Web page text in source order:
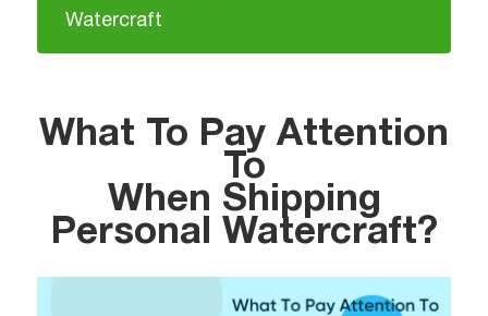
Watercraft
What To Pay Attention
To
When Shipping
Personal Watercraft?